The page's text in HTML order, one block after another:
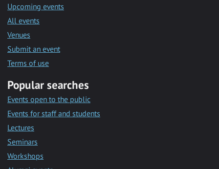
Upcoming events
All events
Venues
Submit an event
Terms of use
Popular searches
Events open to the public
Events for staff and students
Lectures
Seminars
Workshops